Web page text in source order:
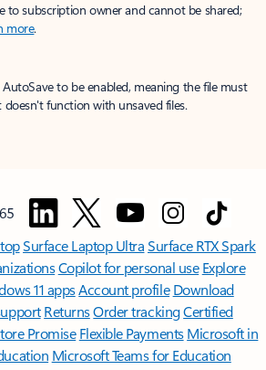
to subscription owner and cannot be shared;
more.
to be enabled, meaning the file must
doesn't function with unsaved files.
Surface Laptop UltraSurface RTX Spark
Copilot for personal use Explore
11 appsAccount profile Download
ReturnsOrder trackingCertified
Promise Flexible Payments Microsoft in
Microsoft Teams for Education